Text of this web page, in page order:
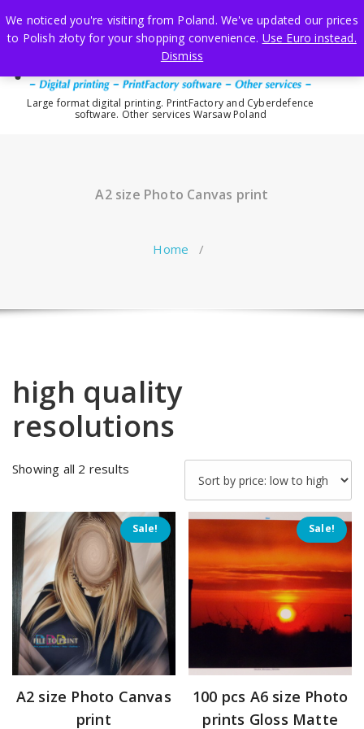
to
content
Large format digital printing. PrintFactory and Cyberdefence
software. Other services Warsaw Poland
A2 size Photo Canvas print
Home /
high quality
resolutions
Showing all 2 results
low
to
high
Sale!
A2 size Photo Canvas
print
Sale!
100 pcs A6 size Photo
prints Gloss Matte
We noticed you're visiting from Poland. We've updated our prices
to Polish złoty for your shopping convenience. Use Euro instead.
Dismiss